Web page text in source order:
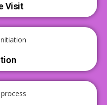
Visit